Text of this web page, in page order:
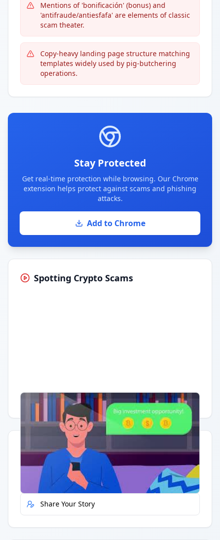
Mentions of 'bonificación' (bonus) and
'antifraude/antiesfafa' are elements of classic
scam theater.
Copy-heavy landing page structure matching
templates widely used by pig-butchering
operations.
Stay Protected
Get real-time protection while browsing. Our Chrome
extension helps protect against scams and phishing
attacks.
Add to Chrome
Spotting Crypto Scams
Having trouble? Watch on YouTube.
Quick Actions
Report Error
Share Your Story